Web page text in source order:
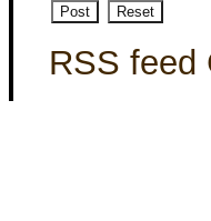
RSS feed